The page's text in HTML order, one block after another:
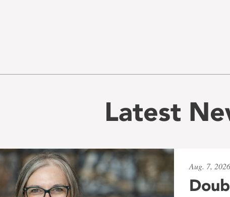
Latest
Aug. 7, 2026